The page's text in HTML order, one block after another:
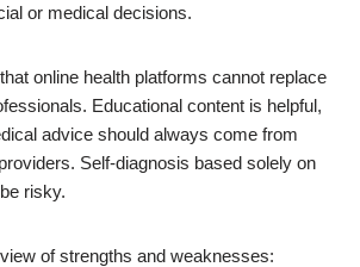
or medical decisions.
online health platforms cannot replace
Educational content is helpful,
advice should always come from
Self-diagnosis based solely on
risky.
of strengths and weaknesses: